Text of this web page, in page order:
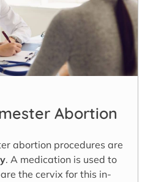
Abortion
abortion procedures are
. A medication is used to
the cervix for this in-